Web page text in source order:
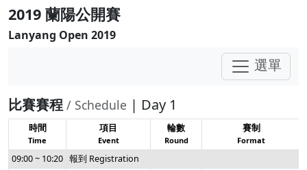
2019 蘭陽公開賽
Lanyang Open 2019
選單
比賽賽程 / Schedule | Day 1
時間
Time
項目
Event
輪數
Round
賽制
Format
09:00 ~ 10:20 報到 Registration